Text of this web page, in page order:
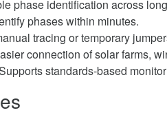
phase identification across
phases within minutes.
tracing or temporary
connection of solar farms,
standards-based